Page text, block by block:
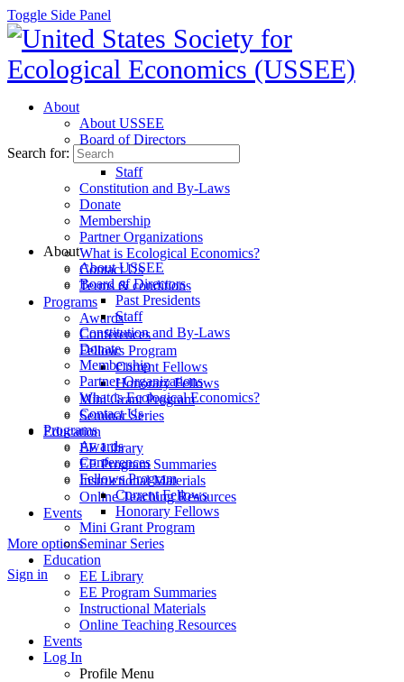
Toggle Side Panel
About
About USSEE
Board of Directors
Staff
Constitution and By-Laws
Donate
Membership
Partner Organizations
What is Ecological Economics?
Contact Us
Terms & conditions
Programs
Awards
Conferences
Fellows Program
Current Fellows
Honorary Fellows
Mini Grant Program
Seminar Series
Education
EE Library
EE Program Summaries
Instructional Materials
Online Teaching Resources
Events
More options
Sign in
Search for:
About
About USSEE
Board of Directors
Past Presidents
Staff
Constitution and By-Laws
Donate
Membership
Partner Organizations
What is Ecological Economics?
Contact Us
Programs
Awards
Conferences
Fellows Program
Current Fellows
Honorary Fellows
Mini Grant Program
Seminar Series
Education
EE Library
EE Program Summaries
Instructional Materials
Online Teaching Resources
Events
Log In
Profile Menu